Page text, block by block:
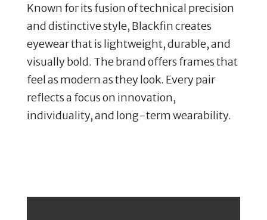
Known for its fusion of technical precision
and distinctive style, Blackfin creates
eyewear that is lightweight, durable, and
visually bold. The brand offers frames that
feel as modern as they look. Every pair
reflects a focus on innovation,
individuality, and long-term wearability.